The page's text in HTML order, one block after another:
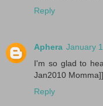
Reply
Aphera January
I'm so glad to
Jan2010 Momma]]
Reply